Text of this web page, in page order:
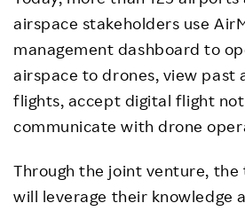
airspace stakeholders use
management dashboard to
airspace to drones, view past
flights, accept digital flight
communicate with drone
Through the joint venture, the
will leverage their knowledge